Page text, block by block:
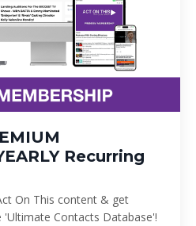
Recurring
On This content & get
'Ultimate Contacts Database'!